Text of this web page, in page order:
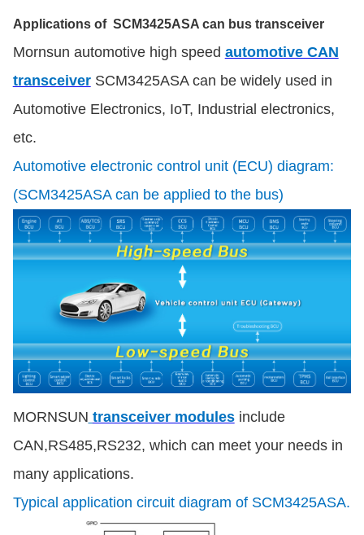
Applications of SCM3425ASA can bus transceiver
Mornsun automotive high speed automotive CAN
transceiver SCM3425ASA can be widely used in
Automotive Electronics, IoT, Industrial electronics,
etc.
Automotive electronic control unit (ECU) diagram:
(SCM3425ASA can be applied to the bus)
MORNSUN transceiver modulesinclude
CAN,RS485,RS232, which can meet your needs in
many applications.
Typical application circuit diagram of SCM3425ASA.